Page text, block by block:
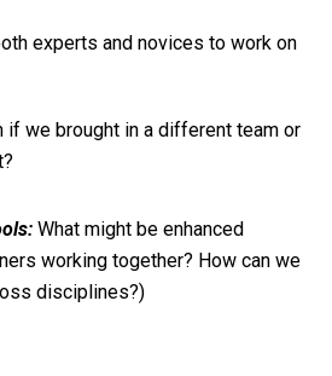
experts and novices to work on
if we brought in a different team or
What might be enhanced
working together? How can we
disciplines?)